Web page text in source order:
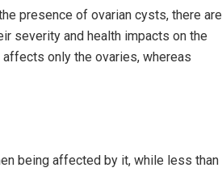
presence of ovarian cysts, there are
severity and health impacts on the
only the ovaries, whereas
being affected by it, while less than